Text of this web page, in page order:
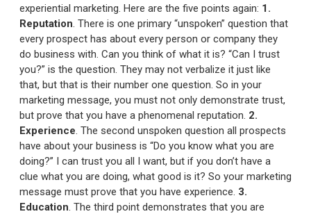
experiential marketing. Here are the five points again: 1.
Reputation. There is one primary “unspoken” question that
every prospect has about every person or company they
do business with. Can you think of what it is? “Can I trust
you?” is the question. They may not verbalize it just like
that, but that is their number one question. So in your
marketing message, you must not only demonstrate trust,
but prove that you have a phenomenal reputation. 2.
Experience. The second unspoken question all prospects
have about your business is “Do you know what you are
doing?” I can trust you all I want, but if you don’t have a
clue what you are doing, what good is it? So your marketing
message must prove that you have experience. 3.
Education. The third point demonstrates that you are